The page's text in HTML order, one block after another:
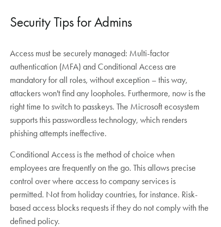
Security Tips for Admins
Access must be securely managed: Multi-factor
authentication (MFA) and Conditional Access are
mandatory for all roles, without exception – this way,
attackers won't find any loopholes. Furthermore, now is the
right time to switch to passkeys. The Microsoft ecosystem
supports this passwordless technology, which renders
phishing attempts ineffective.
Conditional Access is the method of choice when
employees are frequently on the go. This allows precise
control over where access to company services is
permitted. Not from holiday countries, for instance. Risk-
based access blocks requests if they do not comply with the
defined policy.